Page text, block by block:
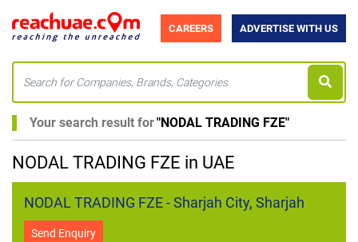
CAREERS ADVERTISE WITH US
Your search result for"NODAL TRADING FZE"
NODAL TRADING FZE in UAE
NODAL TRADING FZE - Sharjah City, Sharjah
Send Enquiry